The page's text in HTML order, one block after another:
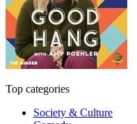
Top categories
Society & Culture